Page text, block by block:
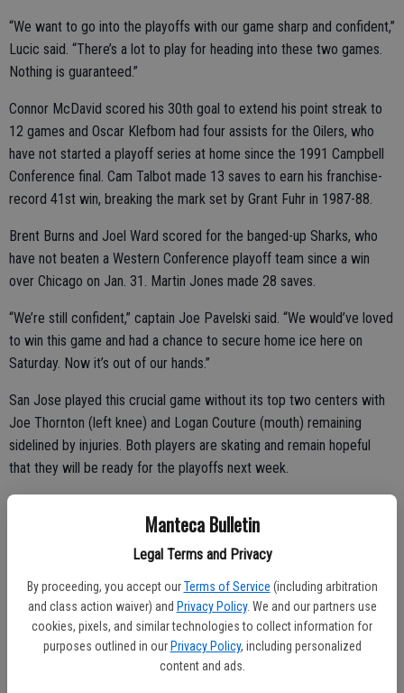
Manteca Bulletin
Legal Terms and Privacy
By proceeding, you accept our Terms of Service (including arbitration
and class action waiver) and Privacy Policy. We and our partners use
cookies, pixels, and similar technologies to collect information for
purposes outlined in our Privacy Policy, including personalized
content and ads.
“We want to go into the playoffs with our game sharp and confident,”
Lucic said. “There’s a lot to play for heading into these two games.
Nothing is guaranteed.”
Connor McDavid scored his 30th goal to extend his point streak to
12 games and Oscar Klefbom had four assists for the Oilers, who
have not started a playoff series at home since the 1991 Campbell
Conference final. Cam Talbot made 13 saves to earn his franchise-
record 41st win, breaking the mark set by Grant Fuhr in 1987-88.
Brent Burns and Joel Ward scored for the banged-up Sharks, who
have not beaten a Western Conference playoff team since a win
over Chicago on Jan. 31. Martin Jones made 28 saves.
“We’re still confident,” captain Joe Pavelski said. “We would’ve loved
to win this game and had a chance to secure home ice here on
Saturday. Now it’s out of our hands.”
San Jose played this crucial game without its top two centers with
Joe Thornton (left knee) and Logan Couture (mouth) remaining
sidelined by injuries. Both players are skating and remain hopeful
that they will be ready for the playoffs next week.
many scoring chances. Despite that, they led 2-1 heading into the
third and had a golden chance to add to the lead when Marcus
Sorensen earned a penalty shot early in the period that Talbot turned
aside.
“If he scores there, we might not come back and win the game,”